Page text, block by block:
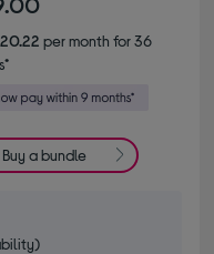
per month for 36
Buy a bundle